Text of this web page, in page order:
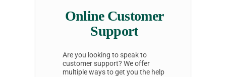
Online Customer
Support
Are you looking to speak to
customer support? We offer
multiple ways to get you the help